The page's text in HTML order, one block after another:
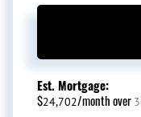
Est. Mortgage:
$24,702/month over